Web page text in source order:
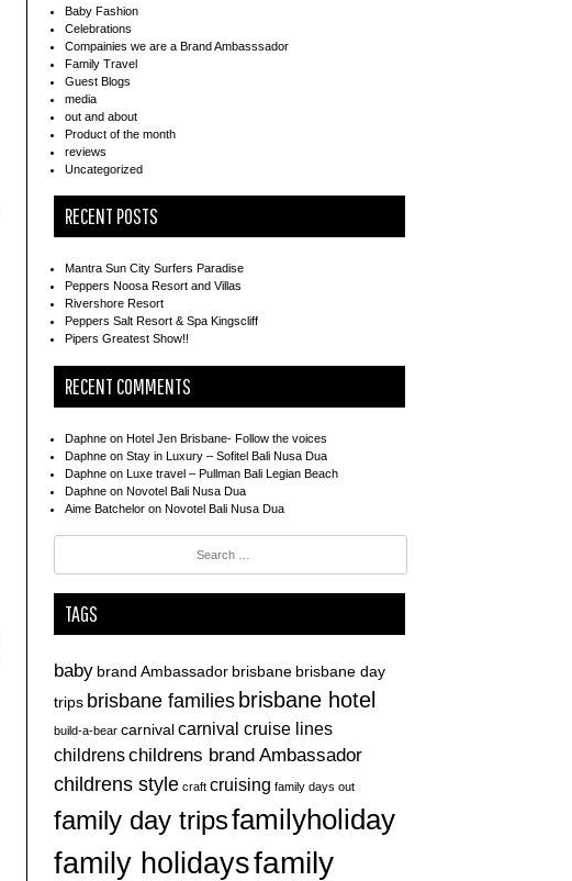
Baby Fashion
Celebrations
Compainies we are a Brand Ambasssador
Family Travel
Guest Blogs
media
out and about
Product of the month
reviews
Uncategorized
RECENT POSTS
Mantra Sun City Surfers Paradise
Peppers Noosa Resort and Villas
Rivershore Resort
Peppers Salt Resort & Spa Kingscliff
Pipers Greatest Show!!
RECENT COMMENTS
Daphne on Hotel Jen Brisbane- Follow the voices
Daphne on Stay in Luxury – Sofitel Bali Nusa Dua
Daphne on Luxe travel – Pullman Bali Legian Beach
Daphne on Novotel Bali Nusa Dua
Aime Batchelor on Novotel Bali Nusa Dua
TAGS
baby brand Ambassador brisbane brisbane day
trips brisbane familiesbrisbane hotel
build-a-bear carnival carnival cruise lines
childrenschildrens brand Ambassador
childrens style craft cruising family days out
family day tripsfamilyholiday
family holidaysfamily